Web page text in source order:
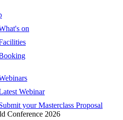
on
Webinar
your Masterclass Proposal
Conference 2026